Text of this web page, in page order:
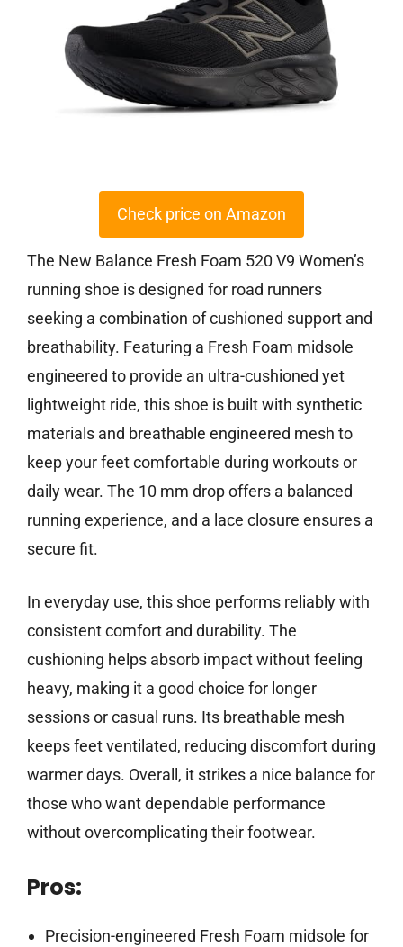
Check price on Amazon
The New Balance Fresh Foam 520 V9 Women’s
running shoe is designed for road runners
seeking a combination of cushioned support and
breathability. Featuring a Fresh Foam midsole
engineered to provide an ultra-cushioned yet
lightweight ride, this shoe is built with synthetic
materials and breathable engineered mesh to
keep your feet comfortable during workouts or
daily wear. The 10 mm drop offers a balanced
running experience, and a lace closure ensures a
secure fit.
In everyday use, this shoe performs reliably with
consistent comfort and durability. The
cushioning helps absorb impact without feeling
heavy, making it a good choice for longer
sessions or casual runs. Its breathable mesh
keeps feet ventilated, reducing discomfort during
warmer days. Overall, it strikes a nice balance for
those who want dependable performance
without overcomplicating their footwear.
Pros:
Precision-engineered Fresh Foam midsole for